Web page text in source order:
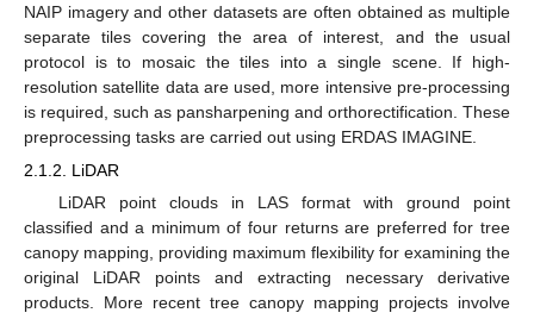
NAIP imagery and other datasets are often obtained as multiple
separate tiles covering the area of interest, and the usual
protocol is to mosaic the tiles into a single scene. If high-
resolution satellite data are used, more intensive pre-processing
is required, such as pansharpening and orthorectification. These
preprocessing tasks are carried out using ERDAS IMAGINE.
2.1.2. LiDAR
LiDAR point clouds in LAS format with ground point
classified and a minimum of four returns are preferred for tree
canopy mapping, providing maximum flexibility for examining the
original LiDAR points and extracting necessary derivative
products. More recent tree canopy mapping projects involve